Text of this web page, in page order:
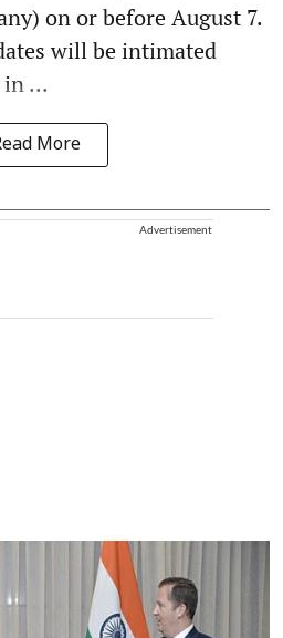
on or before August 7.
will be intimated
...
More
Advertisement